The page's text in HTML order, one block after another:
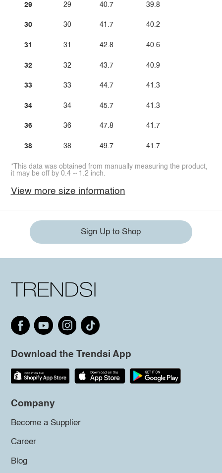
29
30
31
32
33
34
36
38
29
30
31
32
33
34
36
38
40.7
41.7
42.8
43.7
44.7
45.7
47.8
49.7
39.8
40.2
40.6
40.9
41.3
41.3
41.7
41.7
*This data was obtained from manually measuring the product,
it may be off by 0.4 ~ 1.2 inch.
View more size information
Sign Up to Shop
Download the Trendsi App
Company
Become a Supplier
Career
Blog